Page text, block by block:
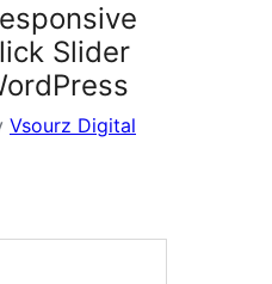
Slider
Vsourz Digital